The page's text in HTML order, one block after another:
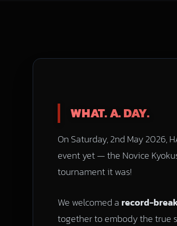
WHAT. A. DAY.
On Saturday, 2nd May 2026,
event yet — the Novice
tournament it was!
We welcomed a record-
together to embody the true